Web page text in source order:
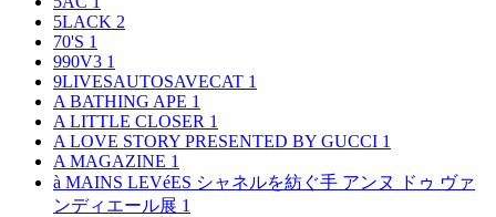
5LACK 2
70'S 1
990V3 1
9LIVESAUTOSAVECAT 1
A BATHING APE 1
A LITTLE CLOSER 1
A LOVE STORY PRESENTED BY GUCCI 1
A MAGAZINE 1
à MAINS LEVéES シャネルを紡ぐ手 アンヌ ドゥ ヴァ
ンディエール展 1